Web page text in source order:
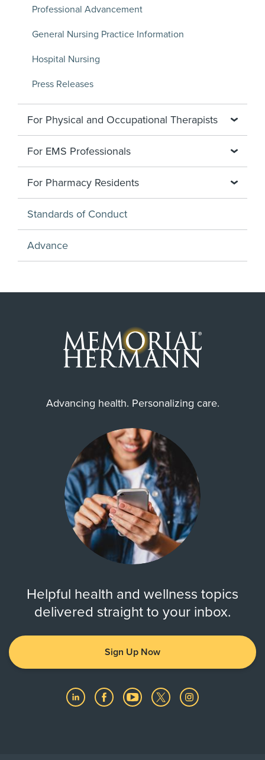
Professional Advancement
General Nursing Practice Information
Hospital Nursing
Press Releases
For Physical and Occupational Therapists
For EMS Professionals
For Pharmacy Residents
Standards of Conduct
Advance
Advancing health. Personalizing care.
Helpful health and wellness topics
delivered straight to your inbox.
Sign Up Now